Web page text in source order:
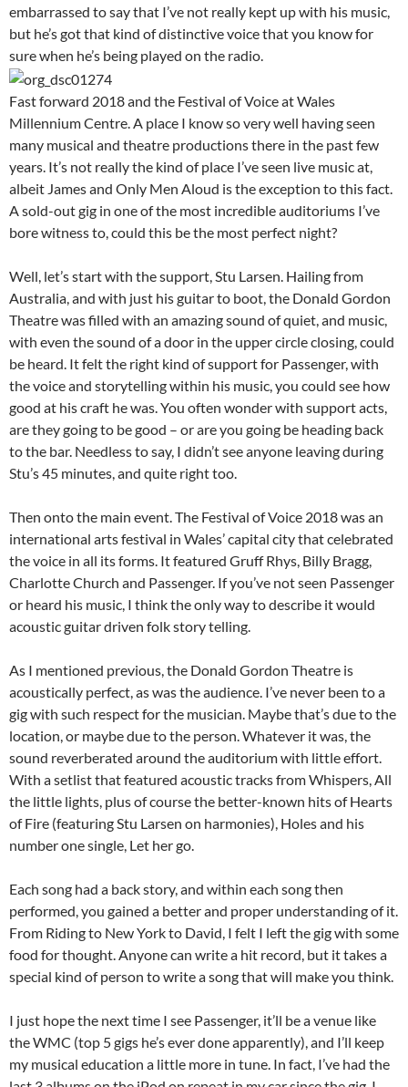
embarrassed to say that I’ve not really kept up with his music,
but he’s got that kind of distinctive voice that you know for
sure when he’s being played on the radio.
Fast forward 2018 and the Festival of Voice at Wales
Millennium Centre. A place I know so very well having seen
many musical and theatre productions there in the past few
years. It’s not really the kind of place I’ve seen live music at,
albeit James and Only Men Aloud is the exception to this fact.
A sold-out gig in one of the most incredible auditoriums I’ve
bore witness to, could this be the most perfect night?
Well, let’s start with the support, Stu Larsen. Hailing from
Australia, and with just his guitar to boot, the Donald Gordon
Theatre was filled with an amazing sound of quiet, and music,
with even the sound of a door in the upper circle closing, could
be heard. It felt the right kind of support for Passenger, with
the voice and storytelling within his music, you could see how
good at his craft he was. You often wonder with support acts,
are they going to be good – or are you going be heading back
to the bar. Needless to say, I didn’t see anyone leaving during
Stu’s 45 minutes, and quite right too.
Then onto the main event. The Festival of Voice 2018 was an
international arts festival in Wales’ capital city that celebrated
the voice in all its forms. It featured Gruff Rhys, Billy Bragg,
Charlotte Church and Passenger. If you’ve not seen Passenger
or heard his music, I think the only way to describe it would
acoustic guitar driven folk story telling.
As I mentioned previous, the Donald Gordon Theatre is
acoustically perfect, as was the audience. I’ve never been to a
gig with such respect for the musician. Maybe that’s due to the
location, or maybe due to the person. Whatever it was, the
sound reverberated around the auditorium with little effort.
With a setlist that featured acoustic tracks from Whispers, All
the little lights, plus of course the better-known hits of Hearts
of Fire (featuring Stu Larsen on harmonies), Holes and his
number one single, Let her go.
Each song had a back story, and within each song then
performed, you gained a better and proper understanding of it.
From Riding to New York to David, I felt I left the gig with some
food for thought. Anyone can write a hit record, but it takes a
special kind of person to write a song that will make you think.
I just hope the next time I see Passenger, it’ll be a venue like
the WMC (top 5 gigs he’s ever done apparently), and I’ll keep
my musical education a little more in tune. In fact, I’ve had the